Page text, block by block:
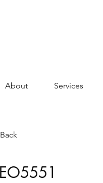
About Services